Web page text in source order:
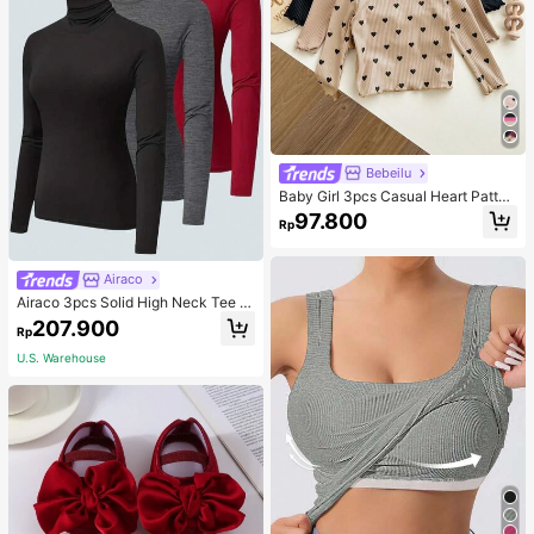
Airaco
Airaco 3pcs Solid High Neck Tee F
all Cloth For Women
Rp207.900
U.S. Warehouse
Bebeilu
Baby Girl 3pcs Casual Heart Patter
n Knit Long Sleeve Top Set
Rp97.800